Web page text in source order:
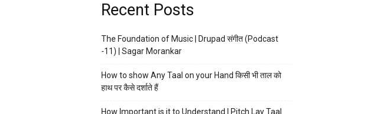
Recent Posts
The Foundation of Music | Drupad संगीत (Podcast
-11) | Sagar Morankar
How to show Any Taal on your Hand किसी भी ताल को
हाथ पर कैसे दर्शाते हैं
How Important is it to Understand | Pitch Lay Taal